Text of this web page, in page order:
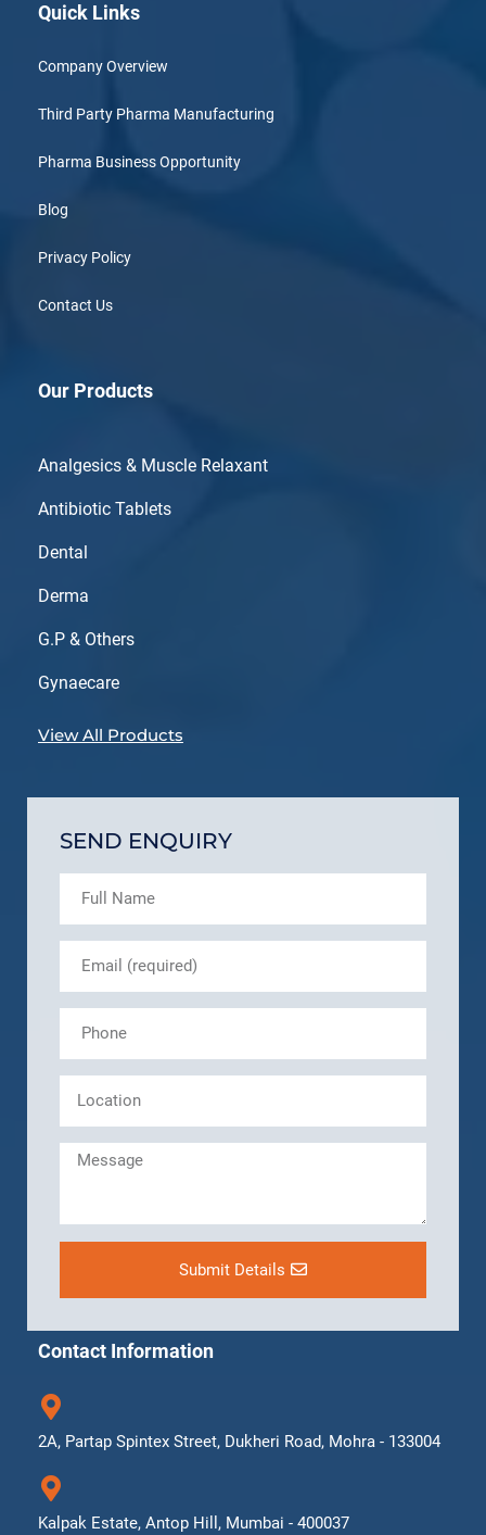
Quick Links
Company Overview
Third Party Pharma Manufacturing
Pharma Business Opportunity
Blog
Privacy Policy
Contact Us
Our Products
Analgesics & Muscle Relaxant
Antibiotic Tablets
Dental
Derma
G.P & Others
Gynaecare
View All Products
SEND ENQUIRY
Submit Details
Contact Information
2A, Partap Spintex Street, Dukheri Road, Mohra - 133004
Kalpak Estate, Antop Hill, Mumbai - 400037